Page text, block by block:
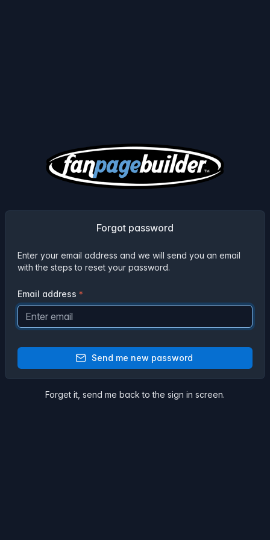
Forgot password
Enter your email address and we will send you an email
with the steps to reset your password.
Email address
Send me new password
Forget it, send me back to the sign in screen.